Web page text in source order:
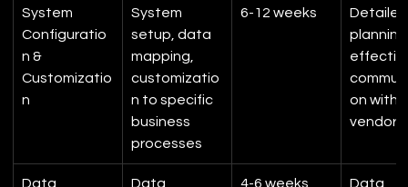
System
Configuratio
n &
Customizatio
n
System
setup, data
mapping,
customizatio
n to specific
business
processes
6-12 weeks
on with
vendor
Data
Data
4-6 weeks
Data